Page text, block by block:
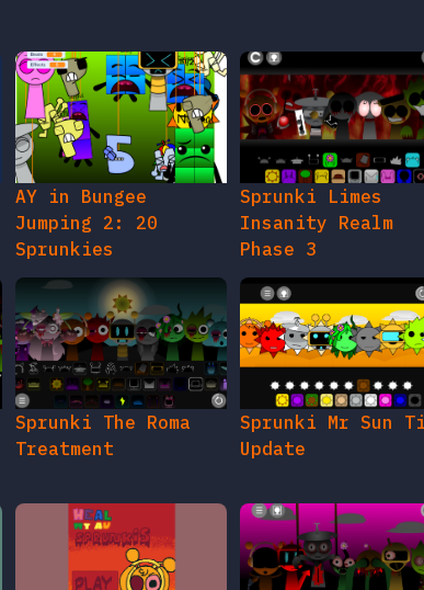
AY in Bungee
Jumping 2: 20
Sprunkies
Sprunki Limes
Insanity Realm
Phase 3
Sprunki The Roma
Treatment
Sprunki Mr Sun
Update